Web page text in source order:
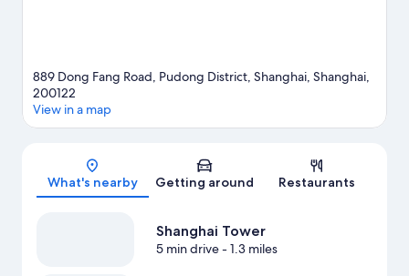
889 Dong Fang Road, Pudong District, Shanghai, Shanghai,
200122
View in a map
What's nearby Getting around Restaurants
Shanghai Tower
5 min drive- 1.3 miles